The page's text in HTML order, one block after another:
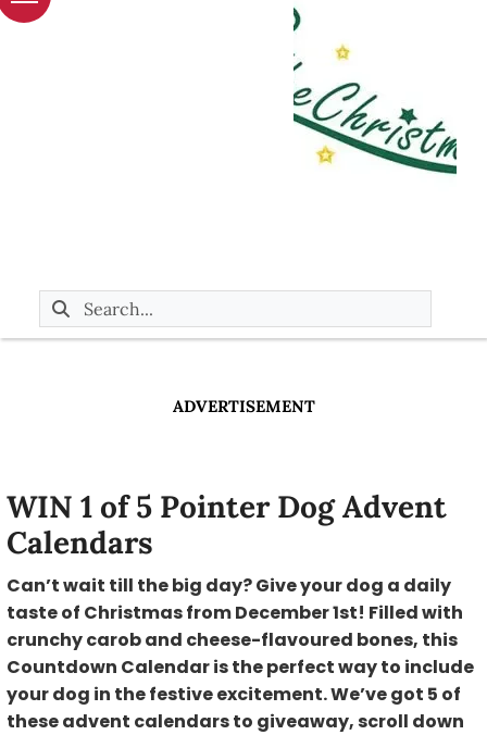
ADVERTISEMENT
WIN 1 of 5 Pointer Dog Advent
Calendars
Can’t wait till the big day? Give your dog a daily
taste of Christmas from December 1st! Filled with
crunchy carob and cheese-flavoured bones, this
Countdown Calendar is the perfect way to include
your dog in the festive excitement. We’ve got 5 of
these advent calendars to giveaway, scroll down